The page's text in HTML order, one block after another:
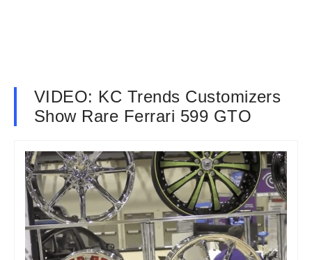
VIDEO: KC Trends Customizers
Show Rare Ferrari 599 GTO